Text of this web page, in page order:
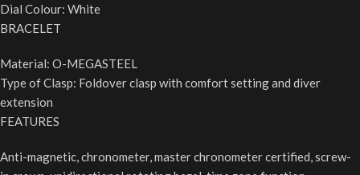
Dial Colour: White
BRACELET
Material: O-MEGASTEEL
Type of Clasp: Foldover clasp with comfort setting and diver
extension
FEATURES
Anti-magnetic, chronometer, master chronometer certified, screw-